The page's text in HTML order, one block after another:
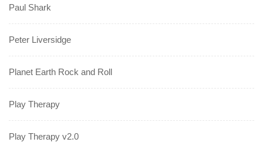
Paul Shark
Peter Liversidge
Planet Earth Rock and Roll
Play Therapy
Play Therapy v2.0